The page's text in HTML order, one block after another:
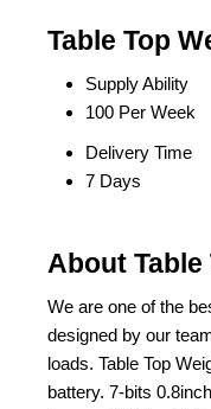
Table Top
Supply Ability
100 Per Week
Delivery Time
7 Days
About Table
We are one of the
designed by our
loads. Table Top
battery. 7-bits